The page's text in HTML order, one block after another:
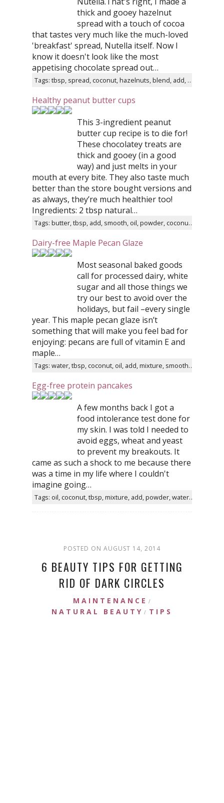
thick and gooey hazelnut
spread with a touch of cocoa
that tastes very much like the much-loved
'breakfast' spread, Nutella itself. Now I
know it doesn't look like the most
appetising chocolate spread out…
Tags: tbsp, spread, coconut, hazelnuts, blend, add, cocoa, water, sugar, remove
Healthy peanut butter cups
This 3-ingredient peanut
butter cup recipe is to die for!
These chocolatey treats are
thick and gooey (in a good
way) and just melts in your
mouth at every bite. They also taste much
better than the store bought versions and
as always, they’re much healthier too!
Ingredients: 2 tbsp natural…
Tags: butter, tbsp, add, smooth, oil, powder, coconut, taste, mixture, minutes
Dairy-free Maple Pecan Glaze
Most seasonal baked goods
call for processed dairy, white
sugar and all those things we
try our best to avoid over the
holidays, but fail –every single
year. This maple pecan glaze isn’t
something that will make you feel bad for
enjoying: pecans are full of vitamin E and
maple…
Tags: water, tbsp, coconut, oil, add, mixture, smooth, sugar, dairy, homemade
Egg-free protein pancakes
A few months back I got a
food intolerance test done for
my skin. I was told I needed to
avoid eggs, wheat and yeast
to prevent my breakouts. It
came as such a shock to me because there
was a time in my life where I couldn't
imagine going…
Tags: oil, coconut, tbsp, mixture, add, powder, water, spread, butter, food
POSTED ON AUGUST 14, 2014
6 BEAUTY TIPS FOR GETTING
RID OF DARK CIRCLES
MAINTENANCE /
NATURAL BEAUTY / TIPS